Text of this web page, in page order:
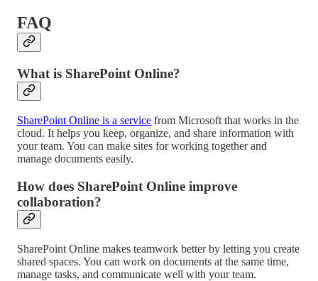
FAQ
What is SharePoint Online?
SharePoint Online is a service from Microsoft that works in the
cloud. It helps you keep, organize, and share information with
your team. You can make sites for working together and
manage documents easily.
How does SharePoint Online improve
collaboration?
SharePoint Online makes teamwork better by letting you create
shared spaces. You can work on documents at the same time,
manage tasks, and communicate well with your team.